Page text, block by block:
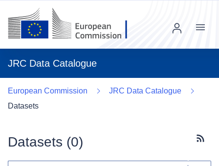
JRC Data Catalogue
Menu
European Commission
JRC Data Catalogue
Datasets
Datasets (0)